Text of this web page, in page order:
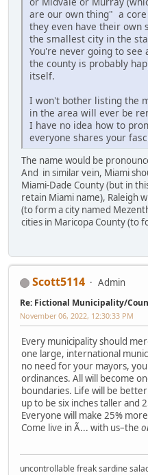
are our own thing" a
they even have their own
the smallest city in the
You're never going to see
the county is probably
itself.
I won't bother listing the
in the area will ever be
I have no idea how to
everyone shares your
The name would be
And in similar vein, Miami
Miami-Dade County (but in
retain Miami name), Raleigh
(to form a city named
cities in Maricopa County (to
Scott5114 Admin
Re: Fictional Municipality/
November 06, 2022, 12:30:33 PM
Every municipality should
one large, international
no need for your mayors,
ordinances. All will become
boundaries. Life will be
up to be six inches taller and
Everyone will make 25%
Come live in Ã... with us–the
uncontrollable freak sardine